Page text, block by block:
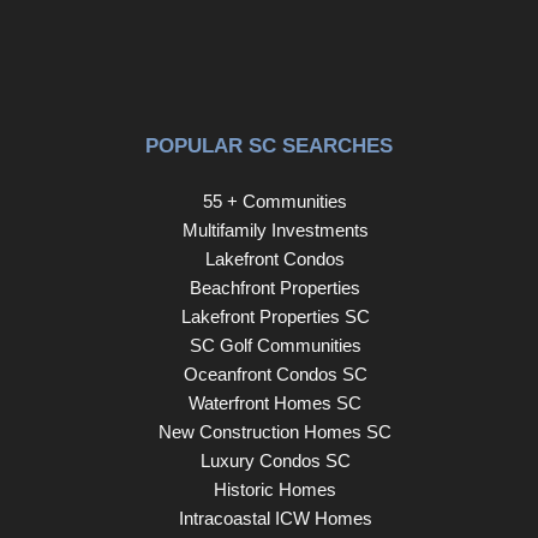
POPULAR SC SEARCHES
55 + Communities
Multifamily Investments
Lakefront Condos
Beachfront Properties
Lakefront Properties SC
SC Golf Communities
Oceanfront Condos SC
Waterfront Homes SC
New Construction Homes SC
Luxury Condos SC
Historic Homes
Intracoastal ICW Homes